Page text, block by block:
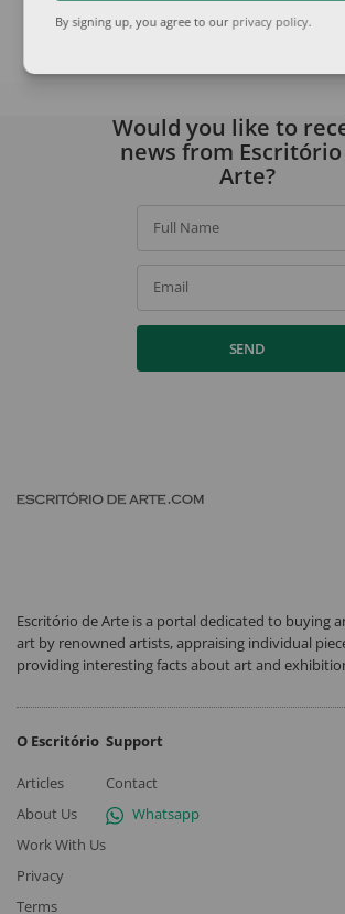
By signing up, you agree to our privacy policy
Would you like to
news from Escritório
Arte?
Full Name
Email
SEND
Escritório de Arte is a portal dedicated to buying
art by renowned artists, appraising individual
providing interesting facts about art and
O Escritório
Articles
About Us
Work With Us
Privacy
Terms
Support
Contact
Whatsapp